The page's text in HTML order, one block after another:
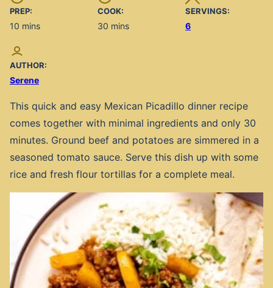
PREP:
10 minutes
mins
COOK:
30 minutes
mins
SERVINGS:
6
AUTHOR:
Serene
This quick and easy Mexican Picadillo dinner recipe
comes together with minimal ingredients and only 30
minutes. Ground beef and potatoes are simmered in a
seasoned tomato sauce. Serve this dish up with some
rice and fresh flour tortillas for a complete meal.